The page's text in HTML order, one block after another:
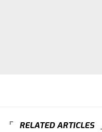
RELATED ARTICLES